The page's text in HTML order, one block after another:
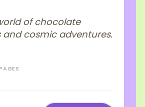
of chocolate
and cosmic adventures.